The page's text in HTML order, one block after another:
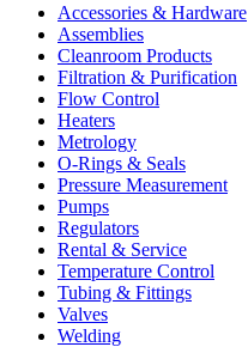
Accessories & Hardware
Assemblies
Cleanroom Products
Filtration & Purification
Flow Control
Heaters
Metrology
O-Rings & Seals
Pressure Measurement
Pumps
Regulators
Rental & Service
Temperature Control
Tubing & Fittings
Valves
Welding